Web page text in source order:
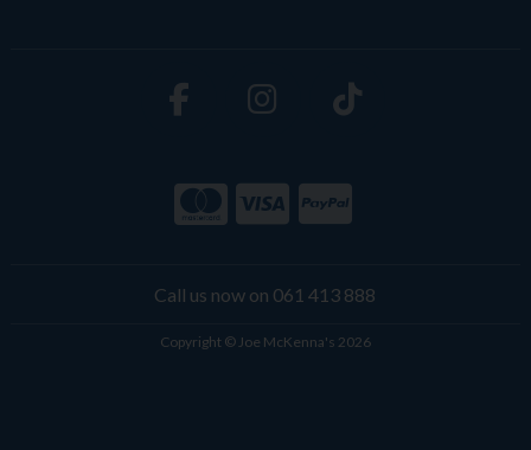
Call us now on 061 413 888
Copyright © Joe McKenna's 2026